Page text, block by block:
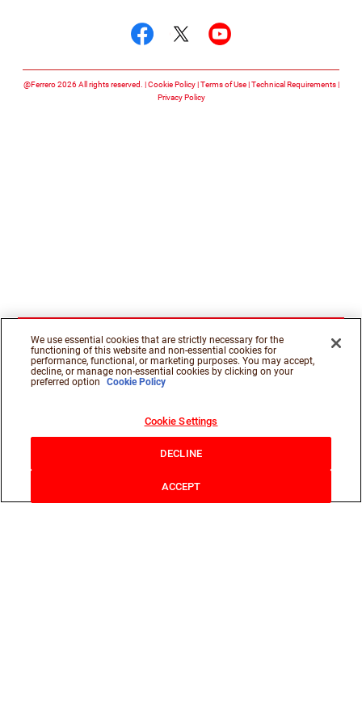
@Ferrero 2026 All rights reserved. Cookie Policy Terms of Use Technical Requirements
Privacy Policy
We use essential cookies that are strictly necessary for the
functioning of this website and non-essential cookies for
performance, functional, or marketing purposes. You may accept,
decline, or manage non-essential cookies by clicking on your
preferred option
Cookie Policy
Cookie Settings
DECLINE
ACCEPT